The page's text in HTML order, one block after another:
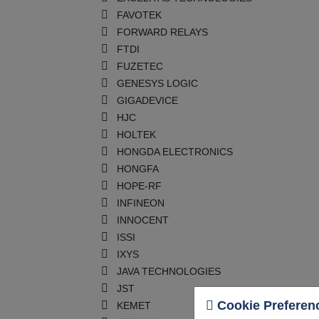
FAVOTEK
FORWARD RELAYS
FTDI
FUZETEC
GENESYS LOGIC
GIGADEVICE
HJC
HOLTEK
HONGDA ELECTRONICS
HONGFA
HOPE-RF
INFINEON
INNOCENT
ISSI
IXYS
JAVA TECHNOLOGIES
JST
KEMET
Cookie